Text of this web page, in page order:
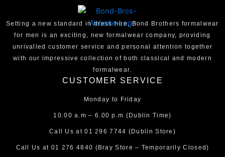
Setting a new standard in dress hire, Bond Brothers formalwear
for men is an exciting, new formalwear company, providing
unrivalled customer service and personal attention together
with our impressive collection of both classical and modern
formalwear.
CUSTOMER SERVICE
Monday to Friday
10.00 a.m – 6.00 p.m (Dublin Time)
Call Us at01 296 7744 (Dublin Store)
Call Us at 01 276 4840 (Bray Store – Temporarily Closed)